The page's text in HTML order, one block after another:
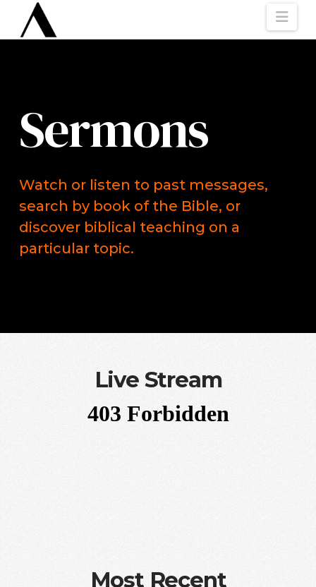
Sermons
Watch or listen to past messages,
search by book of the Bible, or
discover biblical teaching on a
particular topic.
Live Stream
Most Recent